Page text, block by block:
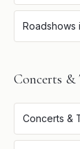
Roadshows
Concerts &
Concerts &